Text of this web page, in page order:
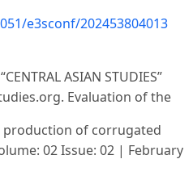
e3sconf/202453804013
ASIAN STUDIES”
Evaluation of the
production of corrugated
02 Issue: 02 | February